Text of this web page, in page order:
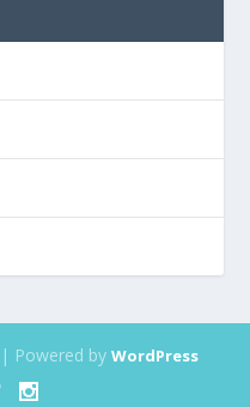
| Powered by WordPress